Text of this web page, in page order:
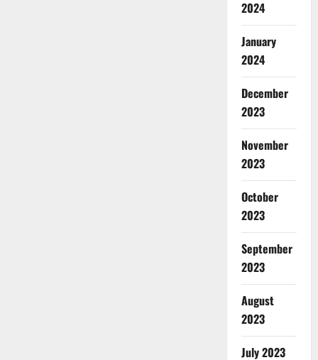
2024
January
2024
December
2023
November
2023
October
2023
September
2023
August
2023
July 2023